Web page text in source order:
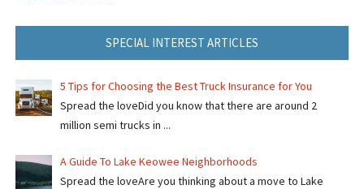
SPECIAL INTEREST ARTICLES
5 Tips for Choosing the Best Truck Insurance for You
Spread the loveDid you know that there are around 2
million semi trucks in ...
A Guide To Lake Keowee Neighborhoods
Spread the loveAre you thinking about a move to Lake